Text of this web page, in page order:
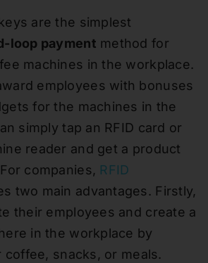
are the simplest
loop payment method for
machines in the workplace.
employees with bonuses
for the machines in the
simply tap an RFID card or
reader and get a product
companies, RFID
two main advantages. Firstly,
their employees and create a
in the workplace by
snacks, or meals.